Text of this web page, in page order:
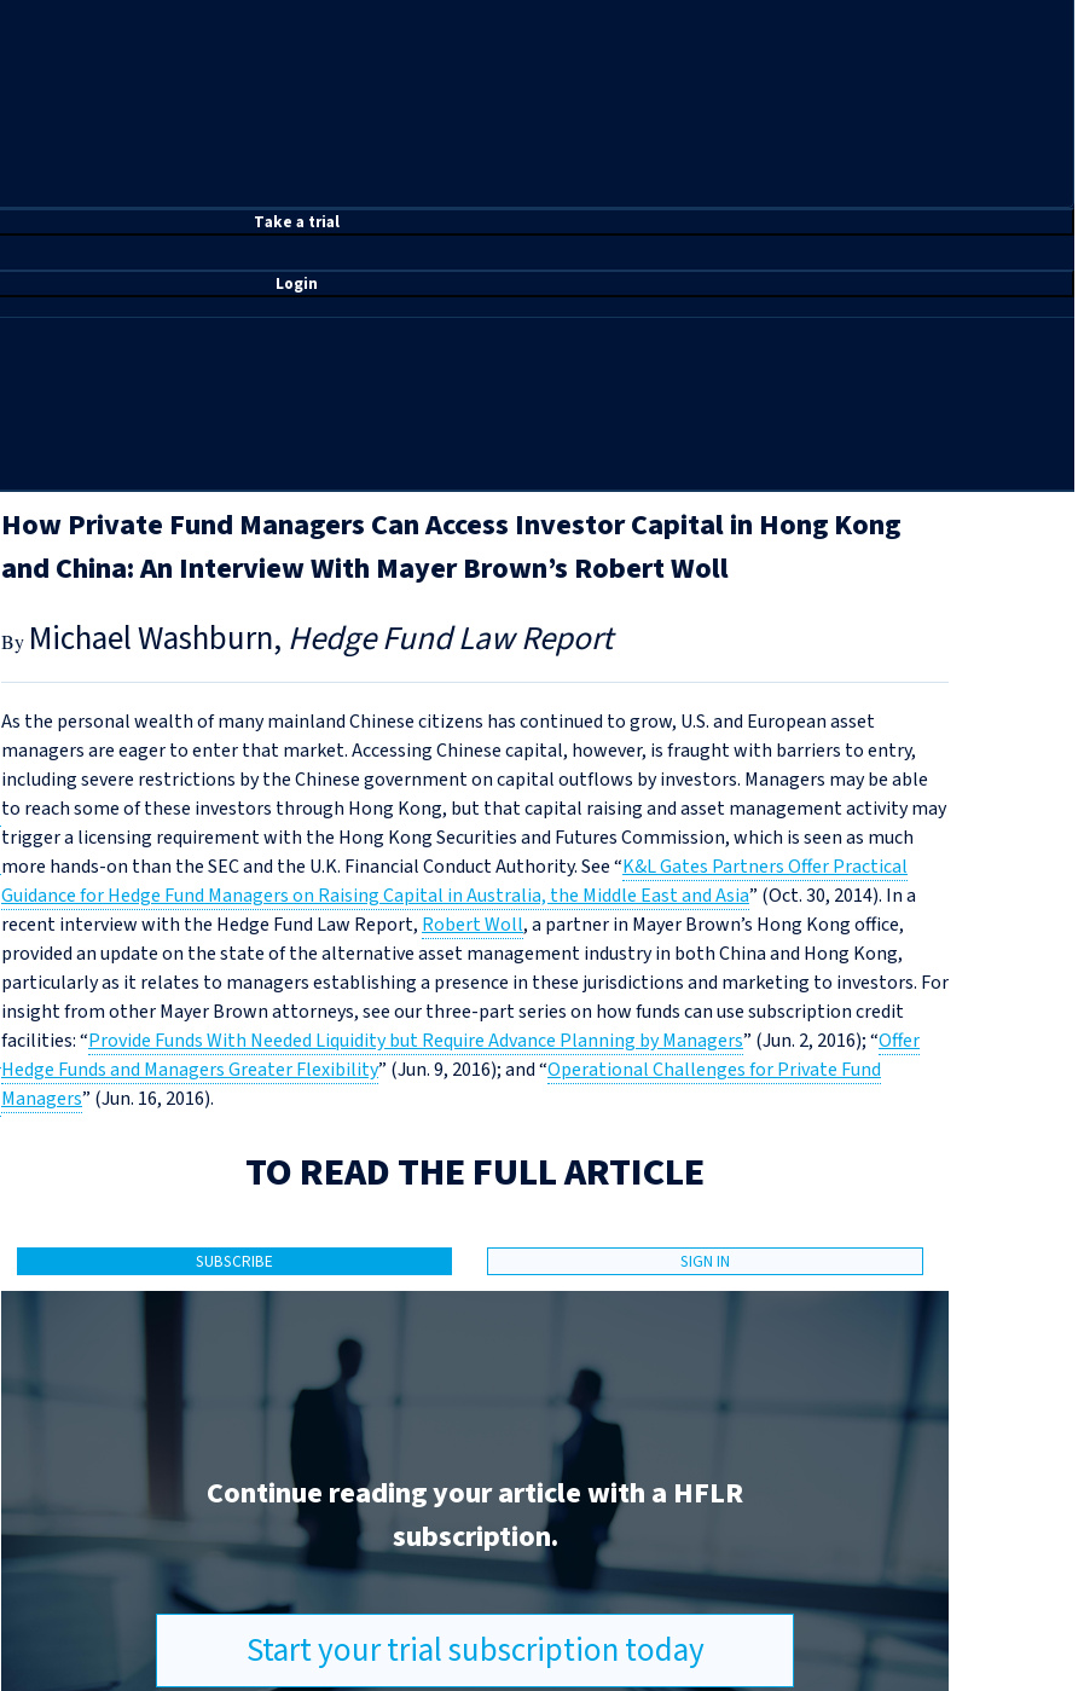
Take a trial
Login
How Private Fund Managers Can Access Investor Capital in Hong Kong
and China: An Interview With Mayer Brown’s Robert Woll
Michael Washburn Hedge Fund Law Report
As the personal wealth of many mainland Chinese citizens has continued to grow, U.S. and European asset
managers are eager to enter that market. Accessing Chinese capital, however, is fraught with barriers to entry,
including severe restrictions by the Chinese government on capital outflows by investors. Managers may be able
to reach some of these investors through Hong Kong, but that capital raising and asset management activity may
trigger a licensing requirement with the Hong Kong Securities and Futures Commission, which is seen as much
more hands-on than the SEC and the U.K. Financial Conduct Authority. See “K&L Gates Partners Offer Practical
Guidance for Hedge Fund Managers on Raising Capital in Australia, the Middle East and Asia” (Oct. 30, 2014). In a
recent interview with the Hedge Fund Law Report, Robert Woll, a partner in Mayer Brown’s Hong Kong office,
provided an update on the state of the alternative asset management industry in both China and Hong Kong,
particularly as it relates to managers establishing a presence in these jurisdictions and marketing to investors. For
insight from other Mayer Brown attorneys, see our three-part series on how funds can use subscription credit
facilities: “Provide Funds With Needed Liquidity but Require Advance Planning by Managers” (Jun. 2, 2016); “Offer
Hedge Funds and Managers Greater Flexibility” (Jun. 9, 2016); and “Operational Challenges for Private Fund
Managers” (Jun. 16, 2016).
TO READ THE FULL ARTICLE
SUBSCRIBE SIGN IN
Continue reading your article with a HFLR
subscription.
Start your trial subscription today